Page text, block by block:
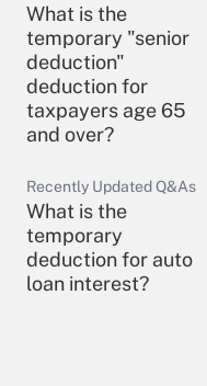
What is the
temporary "senior
deduction"
deduction for
taxpayers age 65
and over?
Recently Updated Q&As
What is the
temporary
deduction for auto
loan interest?